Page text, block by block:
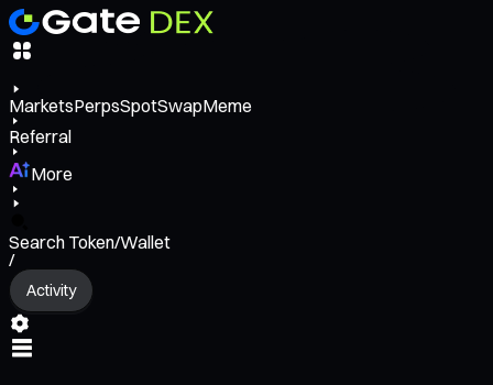
MarketsPerpsSpotSwapMeme
Referral
More
Search Token/Wallet
/
Activity